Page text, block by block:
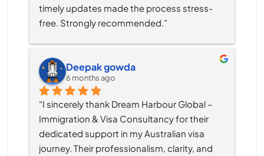
timely updates made the process stress-
free. Strongly recommended.”
Deepak gowda
6 months ago
“I sincerely thank Dream Harbour Global –
Immigration & Visa Consultancy for their
dedicated support in my Australian visa
journey. Their professionalism, clarity, and